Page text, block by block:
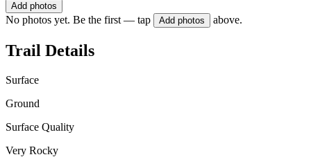
Add photos
No photos yet. Be the first — tap Add photos above.
Trail Details
Surface
Ground
Surface Quality
Very Rocky